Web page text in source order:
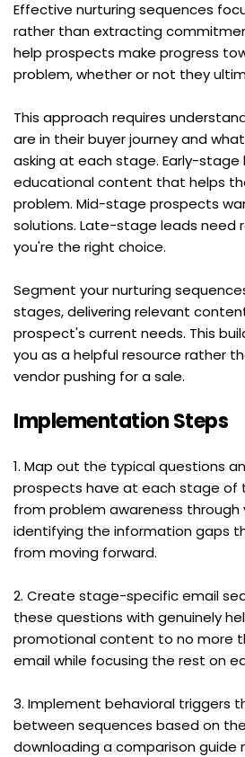
Effective nurturing sequences
rather than extracting
help prospects make progress
problem, whether or not they
This approach requires
are in their buyer journey and
asking at each stage. Early-stage
educational content that helps
problem. Mid-stage prospects
solutions. Late-stage leads need
you're the right choice.
Segment your nurturing
stages, delivering relevant
prospect's current needs. This
you as a helpful resource rather
vendor pushing for a sale.
Implementation Steps
1. Map out the typical questions
prospects have at each stage of
from problem awareness through
identifying the information gaps
from moving forward.
2. Create stage-specific email
these questions with genuinely
promotional content to no more
email while focusing the rest on
3. Implement behavioral triggers
between sequences based on
downloading a comparison